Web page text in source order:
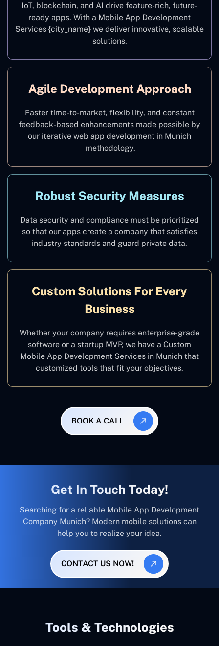
IoT, blockchain, and AI drive feature-rich, future-
ready apps. With a Mobile App Development
Services {city_name} we deliver innovative, scalable
solutions.
Agile Development Approach
Faster time-to-market, flexibility, and constant
feedback-based enhancements made possible by
our iterative web app development in Munich
methodology.
Robust Security Measures
Data security and compliance must be prioritized
so that our apps create a company that satisfies
industry standards and guard private data.
Custom Solutions For Every
Business
Whether your company requires enterprise-grade
software or a startup MVP, we have a Custom
Mobile App Development Services in Munich that
customized tools that fit your objectives.
BOOK A CALL
Get In Touch Today!
Searching for a reliable Mobile App Development
Company Munich? Modern mobile solutions can
help you to realize your idea.
CONTACT US NOW!
Tools & Technologies